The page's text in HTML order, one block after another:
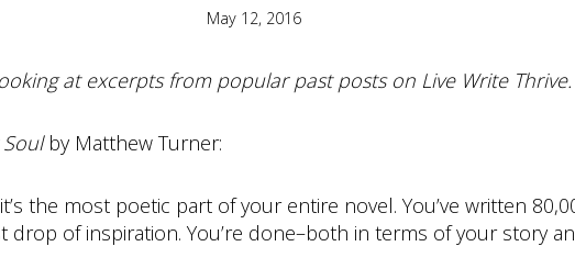
May 12, 2016
at excerpts from popular past posts on Live Write Thrive.
by Matthew Turner:
the most poetic part of your entire novel. You’ve written
of inspiration. You’re done–both in terms of your story